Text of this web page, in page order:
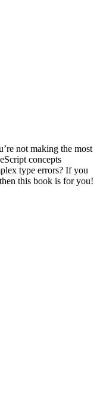
not making the most
concepts
type errors? If you
this book is for you!